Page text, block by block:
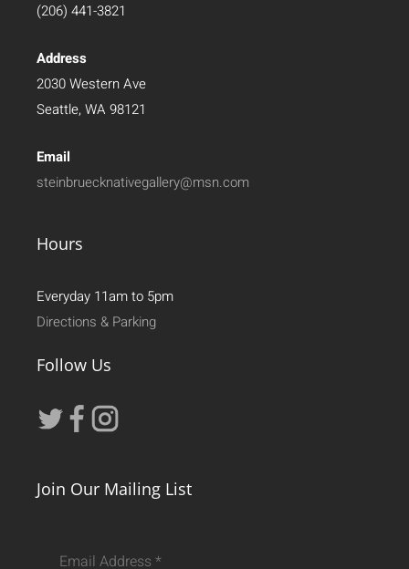
(206) 441-3821
Address
2030 Western Ave
Seattle, WA 98121
Email
steinbruecknativegallery@msn.com
Hours
Everyday 11am to 5pm
Directions & Parking
Follow Us
Join Our Mailing List